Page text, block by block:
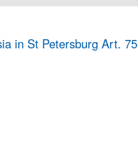
in St Petersburg Art. 75